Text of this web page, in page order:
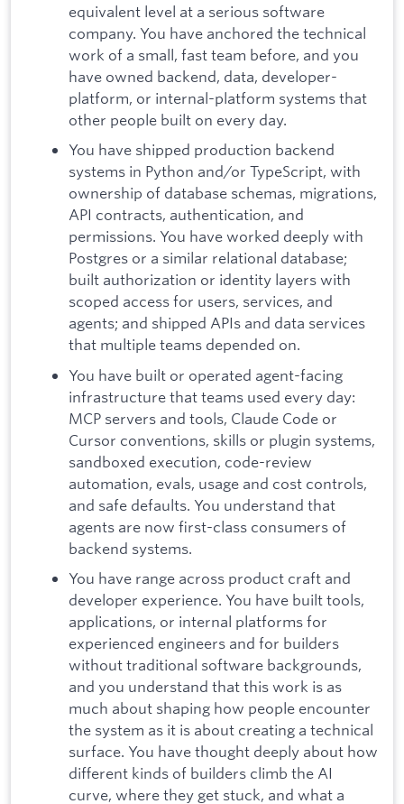
equivalent level at a serious software
company. You have anchored the technical
work of a small, fast team before, and you
have owned backend, data, developer-
platform, or internal-platform systems that
other people built on every day.
You have shipped production backend
systems in Python and/or TypeScript, with
ownership of database schemas, migrations,
API contracts, authentication, and
permissions. You have worked deeply with
Postgres or a similar relational database;
built authorization or identity layers with
scoped access for users, services, and
agents; and shipped APIs and data services
that multiple teams depended on.
You have built or operated agent-facing
infrastructure that teams used every day:
MCP servers and tools, Claude Code or
Cursor conventions, skills or plugin systems,
sandboxed execution, code-review
automation, evals, usage and cost controls,
and safe defaults. You understand that
agents are now first-class consumers of
backend systems.
You have range across product craft and
developer experience. You have built tools,
applications, or internal platforms for
experienced engineers and for builders
without traditional software backgrounds,
and you understand that this work is as
much about shaping how people encounter
the system as it is about creating a technical
surface. You have thought deeply about how
different kinds of builders climb the AI
curve, where they get stuck, and what a